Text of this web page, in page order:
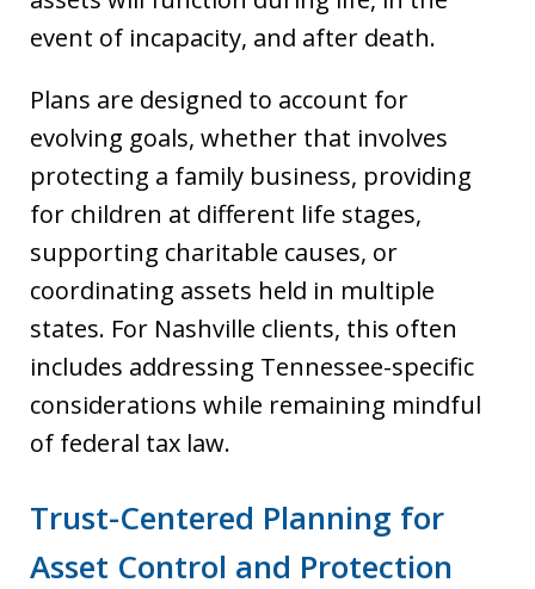
event of incapacity, and after death.
Plans are designed to account for
evolving goals, whether that involves
protecting a family business, providing
for children at different life stages,
supporting charitable causes, or
coordinating assets held in multiple
states. For Nashville clients, this often
includes addressing Tennessee-specific
considerations while remaining mindful
of federal tax law.
Trust-Centered Planning for
Asset Control and Protection